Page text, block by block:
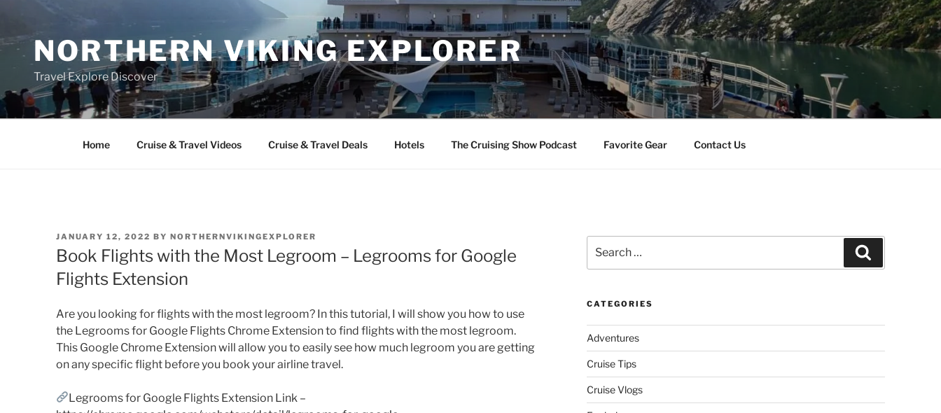
contentNORTHERN VIKING EXPLORER
Travel Explore Discover
Home Cruise & Travel Videos Cruise & Travel Deals Hotels The Cruising Show Podcast Favorite Gear Contact Us
POSTED
ON
JANUARY 12, 2022 BY NORTHERNVIKINGEXPLORER
Book Flights with the Most Legroom – Legrooms for Google
Flights Extension
Are you looking for flights with the most legroom? In this tutorial, I will show you how to use
the Legrooms for Google Flights Chrome Extension to find flights with the most legroom.
This Google Chrome Extension will allow you to easily see how much legroom you are getting
on any specific flight before you book your airline travel.
Legrooms for Google Flights Extension Link –
for:
CATEGORIES
Adventures
Cruise Tips
Cruise Vlogs